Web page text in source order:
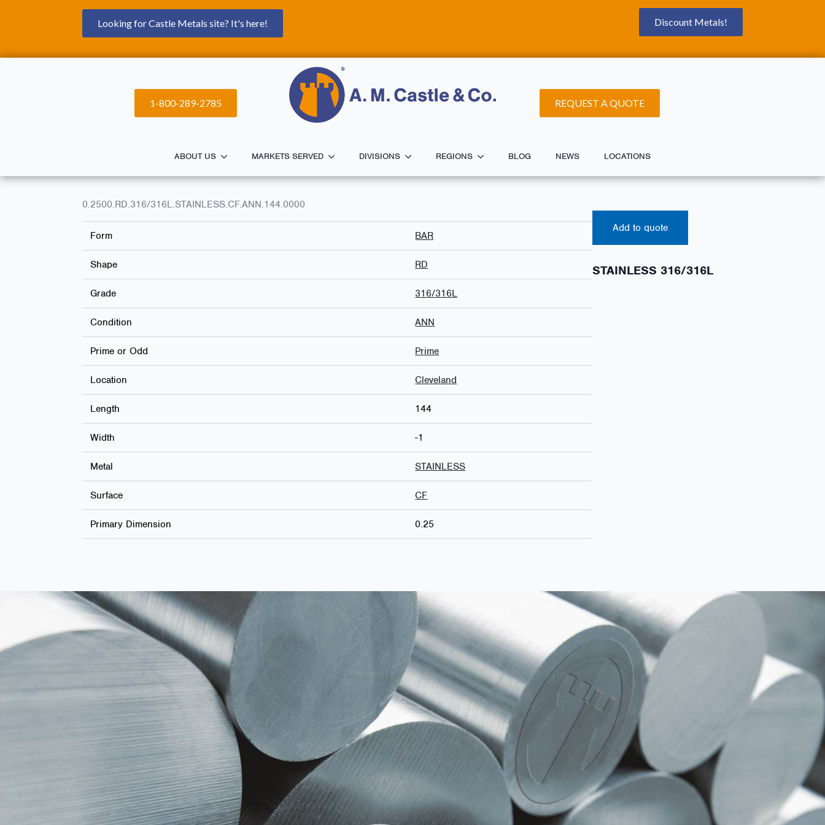
Looking for Castle Metals site? It's here! Discount Metals!
1-800-289-2785 REQUEST A QUOTE
ABOUT US MARKETS SERVED DIVISIONS REGIONS BLOG NEWS LOCATIONS
0.2500.RD.316/316L.STAINLESS.CF.ANN.144.0000
Form BAR
Shape RD
Grade 316/316L
Condition ANN
Prime or Odd Prime
Location Cleveland
Length 144
Width -1
Metal STAINLESS
Surface CF
Primary Dimension 0.25
Add to quote
STAINLESS 316/316L